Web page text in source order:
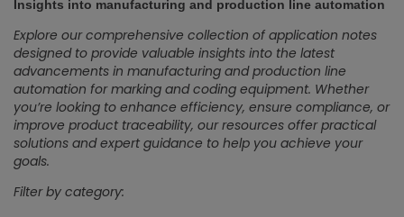
Insights into manufacturing and production line automation
Explore our comprehensive collection of application notes
designed to provide valuable insights into the latest
advancements in manufacturing and production line
automation for marking and coding equipment. Whether
you’re looking to enhance efficiency, ensure compliance, or
improve product traceability, our resources offer practical
solutions and expert guidance to help you achieve your
goals.
Filter by category: